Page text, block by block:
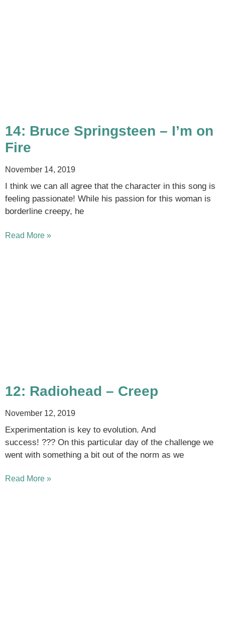
14: Bruce Springsteen – I’m on
Fire
November 14, 2019
I think we can all agree that the character in this song is
feeling passionate! While his passion for this woman is
borderline creepy, he
Read More »
12: Radiohead – Creep
November 12, 2019
Experimentation is key to evolution. And
success! ??? On this particular day of the challenge we
went with something a bit out of the norm as we
Read More »